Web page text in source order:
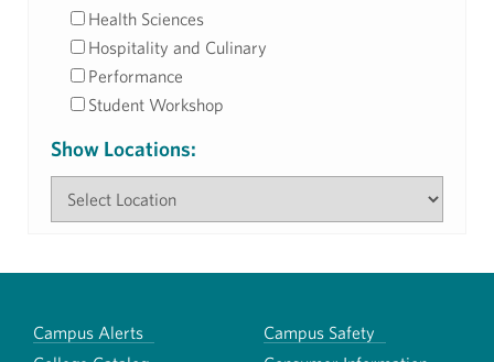
Health Sciences
Hospitality and Culinary
Performance
Student Workshop
Show Locations:
Campus Alerts
Campus Safety